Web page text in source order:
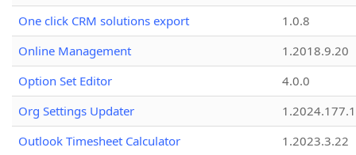
One click CRM solutions export
1.0.8
Online Management
1.2018.9.20
Option Set Editor
4.0.0
Org Settings Updater
1.2024.177.1
Outlook Timesheet Calculator
1.2023.3.22